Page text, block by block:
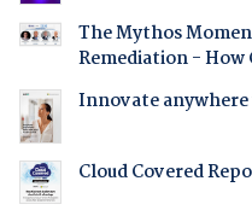
The Mythos
Remediation - How
Innovate anywhere
Cloud Covered